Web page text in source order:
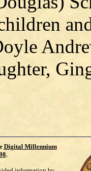
Digital Millennium
.